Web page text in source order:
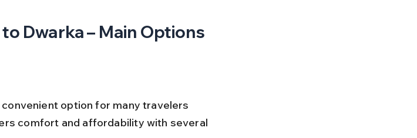
Dwarka – Main Options
option for many travelers
comfort and affordability with several